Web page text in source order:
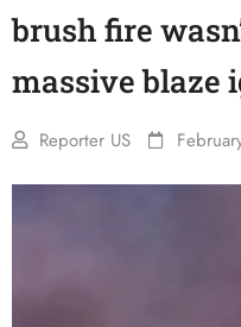
brush fire
massive blaze
Reporter US